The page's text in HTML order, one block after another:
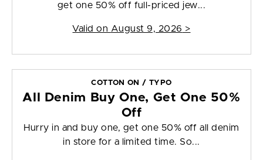
get one 50% off full-priced jew...
Valid on August 9, 2026 >
COTTON ON / TYPO
All Denim Buy One, Get One 50%
Off
Hurry in and buy one, get one 50% off all denim
in store for a limited time. So...